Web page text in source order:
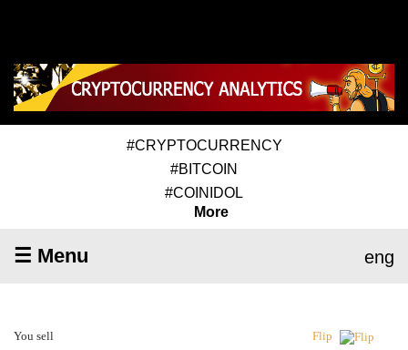
#CRYPTOCURRENCY
#BITCOIN
#COINIDOL
More
☰ Menu eng
You sell Flip